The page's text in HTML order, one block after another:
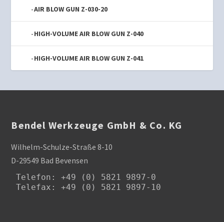
AIR BLOW GUN Z-030-20
HIGH-VOLUME AIR BLOW GUN Z-040
HIGH-VOLUME AIR BLOW GUN Z-041
Bendel Werkzeuge GmbH & Co. KG
Wilhelm-Schulze-Straße 8-10
D-29549 Bad Bevensen
Telefon : +49 (0) 5821 9897-0
Telefax: +49 (0) 5821 9897-10